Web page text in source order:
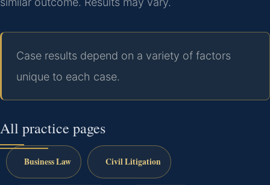
Case results depend on a variety of factors
unique to each case.
All practice pages
Business Law Civil Litigation